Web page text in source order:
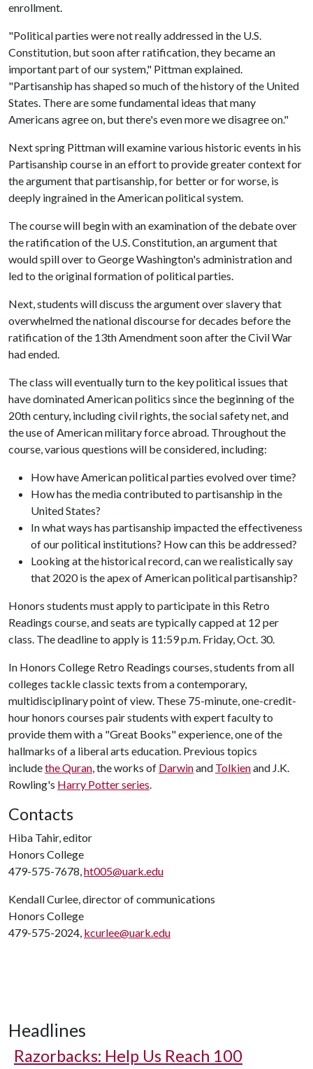
enrollment.
"Political parties were not really addressed in the U.S.
Constitution, but soon after ratification, they became an
important part of our system," Pittman explained.
"Partisanship has shaped so much of the history of the United
States. There are some fundamental ideas that many
Americans agree on, but there's even more we disagree on."
Next spring Pittman will examine various historic events in his
Partisanship course in an effort to provide greater context for
the argument that partisanship, for better or for worse, is
deeply ingrained in the American political system.
The course will begin with an examination of the debate over
the ratification of the U.S. Constitution, an argument that
would spill over to George Washington's administration and
led to the original formation of political parties.
Next, students will discuss the argument over slavery that
overwhelmed the national discourse for decades before the
ratification of the 13th Amendment soon after the Civil War
had ended.
The class will eventually turn to the key political issues that
have dominated American politics since the beginning of the
20th century, including civil rights, the social safety net, and
the use of American military force abroad. Throughout the
course, various questions will be considered, including:
How have American political parties evolved over time?
How has the media contributed to partisanship in the
United States?
In what ways has partisanship impacted the effectiveness
of our political institutions? How can this be addressed?
Looking at the historical record, can we realistically say
that 2020 is the apex of American political partisanship?
Honors students must apply to participate in this Retro
Readings course, and seats are typically capped at 12 per
class. The deadline to apply is 11:59 p.m. Friday, Oct. 30.
In Honors College Retro Readings courses, students from all
colleges tackle classic texts from a contemporary,
multidisciplinary point of view. These 75-minute, one-credit-
hour honors courses pair students with expert faculty to
provide them with a "Great Books" experience, one of the
hallmarks of a liberal arts education. Previous topics
includethe Quran, the works of Darwinand Tolkienand J.K.
Rowling's Harry Potter series.
Contacts
Hiba Tahir, editor
Honors College
479-575-7678,ht005@uark.edu
Kendall Curlee, director of communications
Honors College
479-575-2024, kcurlee@uark.edu
Headlines
Razorbacks: Help Us Reach 100